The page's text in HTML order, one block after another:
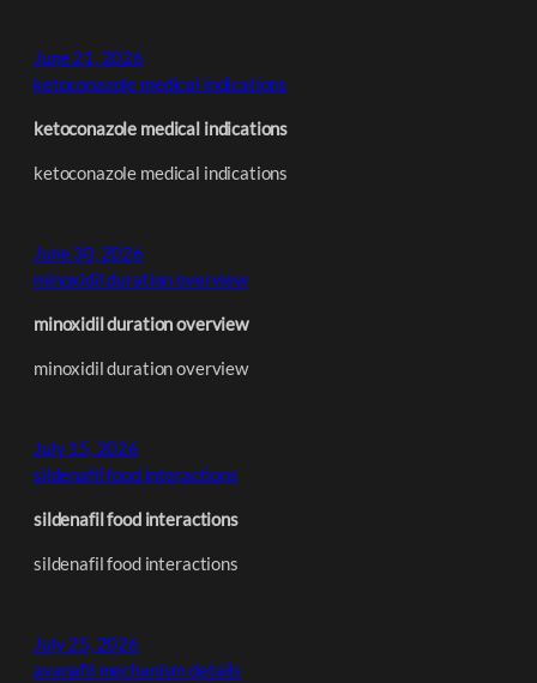
June 21, 2026
ketoconazole medical indications
ketoconazole medical indications
ketoconazole medical indications
June 30, 2026
minoxidil duration overview
minoxidil duration overview
minoxidil duration overview
July 15, 2026
sildenafil food interactions
sildenafil food interactions
sildenafil food interactions
July 25, 2026
avanafil mechanism details